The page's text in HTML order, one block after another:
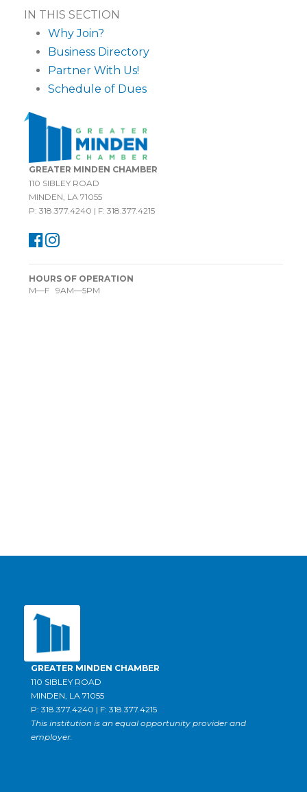
IN THIS SECTION
Why Join?
Business Directory
Partner With Us!
Schedule of Dues
GREATER MINDEN CHAMBER
110 SIBLEY ROAD
MINDEN, LA 71055
P: 318.377.4240 | F: 318.377.4215
HOURS OF OPERATION
M—F 9AM—5PM
GREATER MINDEN CHAMBER
110 SIBLEY ROAD
MINDEN, LA 71055
P: 318.377.4240 | F: 318.377.4215
This institution is an equal opportunity provider and
employer.